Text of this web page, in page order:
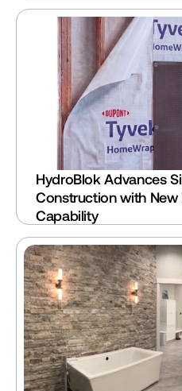
HydroBlok Advances
Construction with
Capability